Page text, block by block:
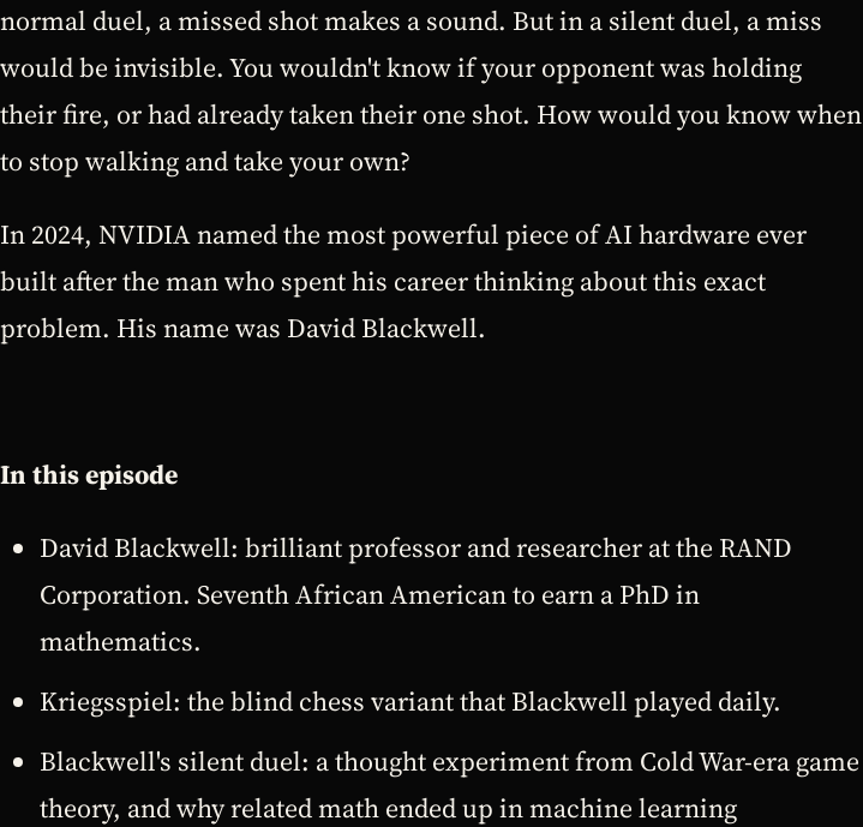
normal duel, a missed shot makes a sound. But in a silent duel, a miss
would be invisible. You wouldn't know if your opponent was holding
their fire, or had already taken their one shot. How would you know when
to stop walking and take your own?
In 2024, NVIDIA named the most powerful piece of AI hardware ever
built after the man who spent his career thinking about this exact
problem. His name was David Blackwell.
In this episode
David Blackwell: brilliant professor and researcher at the RAND
Corporation. Seventh African American to earn a PhD in
mathematics.
Kriegsspiel: the blind chess variant that Blackwell played daily.
Blackwell's silent duel: a thought experiment from Cold War-era game
theory, and why related math ended up in machine learning